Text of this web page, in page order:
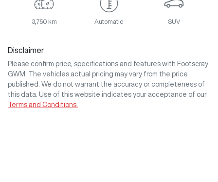
3,750 km Automatic SUV
Disclaimer
Please confirm price, specifications and features with Footscray
GWM
. The vehicles actual pricing may vary from the price
published. We do not warrant the accuracy or completeness of
this data. Use of this website indicates your acceptance of our
Terms and Conditions.